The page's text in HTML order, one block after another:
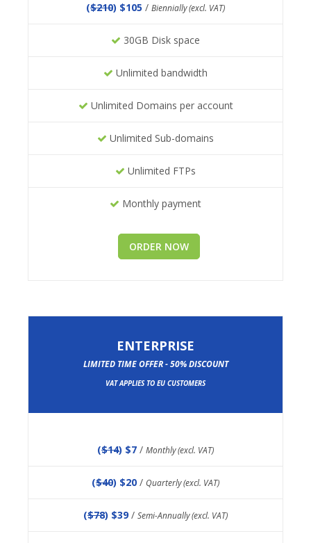
($210) $105 / Biennially (excl. VAT)
30GB Disk space
Unlimited bandwidth
Unlimited Domains per account
Unlimited Sub-domains
Unlimited FTPs
Monthly payment
ORDER NOW
ENTERPRISE
LIMITED TIME OFFER - 50% DISCOUNT
VAT APPLIES TO EU CUSTOMERS
($14) $7 / Monthly (excl. VAT)
($40) $20 / Quarterly (excl. VAT)
($78) $39 / Semi-Annually (excl. VAT)